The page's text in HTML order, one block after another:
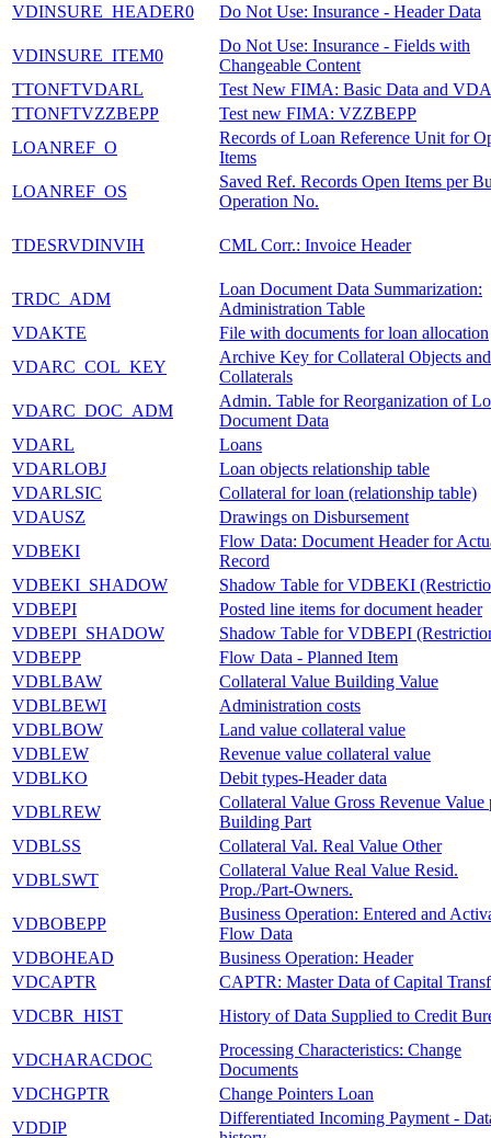
VDINSURE_HEADER0
Do Not Use: Insurance - Header Data
VDINSURE_ITEM0
Do Not Use: Insurance - Fields with
Changeable Content
TTONFTVDARL
Test New FIMA: Basic Data and
TTONFTVZZBEPP
Test new FIMA: VZZBEPP
LOANREF_O
Records of Loan Reference Unit for
Items
LOANREF_OS
Saved Ref. Records Open Items per
Operation No.
TDESRVDINVIH CML Corr.: Invoice Header
TRDC_ADM
Loan Document Data Summarization:
Administration Table
VDAKTE
File with documents for loan allocation
VDARC_COL_KEY
Archive Key for Collateral Objects and
Collaterals
VDARC_DOC_ADM
Admin. Table for Reorganization of
Document Data
VDARL
Loans
VDARLOBJ
Loan objects relationship table
VDARLSIC
Collateral for loan (relationship table)
VDAUSZ
Drawings on Disbursement
VDBEKI
Flow Data: Document Header for
Record
VDBEKI_SHADOW
Shadow Table for VDBEKI
VDBEPI
Posted line items for document header
VDBEPI_SHADOW
Shadow Table for VDBEPI
VDBEPP
Flow Data - Planned Item
VDBLBAW
Collateral Value Building Value
VDBLBEWI
Administration costs
VDBLBOW
Land value collateral value
VDBLEW
Revenue value collateral value
VDBLKO
Debit types-Header data
VDBLREW
Collateral Value Gross Revenue Value
Building Part
VDBLSS
Collateral Val. Real Value Other
VDBLSWT
Collateral Value Real Value Resid.
Prop./Part-Owners.
VDBOBEPP
Business Operation: Entered and
Flow Data
VDBOHEAD
Business Operation: Header
VDCAPTR
CAPTR: Master Data of Capital
VDCBR_HIST
History of Data Supplied to Credit
VDCHARACDOC
Processing Characteristics: Change
Documents
VDCHGPTR
Change Pointers Loan
VDDIP
Differentiated Incoming Payment -